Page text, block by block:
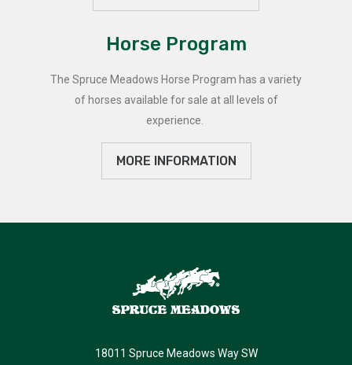
Horse Program
The Spruce Meadows Horse Program has a variety
of horses available for sale at all levels of
experience.
MORE INFORMATION
18011 Spruce Meadows Way SW